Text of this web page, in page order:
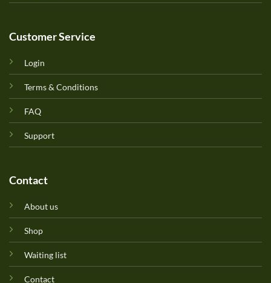
Customer Service
Login
Terms & Conditions
FAQ
Support
Contact
About us
Shop
Waiting list
Contact